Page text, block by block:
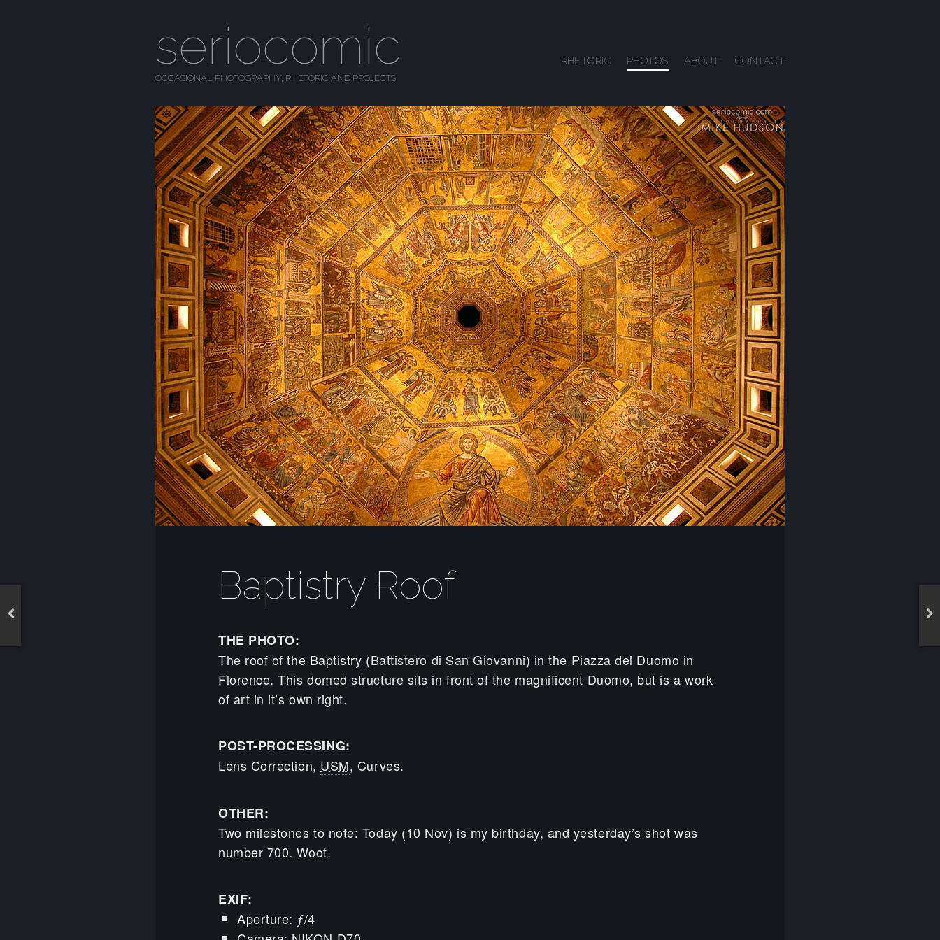
seriocomic
OCCASIONAL PHOTOGRAPHY, RHETORIC AND PROJECTS
RHETORIC PHOTOS ABOUT CONTACT
Baptistry Roof
THE PHOTO:
The roof of the Baptistry (Battistero di San Giovanni) in the Piazza del Duomo in
Florence. This domed structure sits in front of the magnificent Duomo, but is a work
of art in it’s own right.
POST-PROCESSING:
Lens Correction, USM, Curves.
OTHER:
Two milestones to note: Today (10 Nov) is my birthday, and yesterday’s shot was
number 700. Woot.
EXIF:
Aperture: ƒ/4